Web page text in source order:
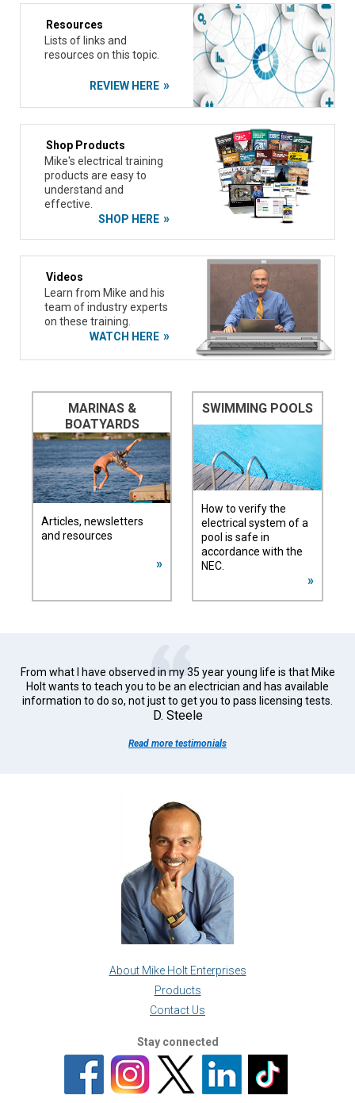
Resources
Lists of links and
resources on this topic.
REVIEW HERE
Shop Products
Mike's electrical training
products are easy to
understand and
effective.
SHOP HERE
Videos
Learn from Mike and his
team of industry experts
on these training.
WATCH HERE
MARINAS &
BOATYARDS
Articles, newsletters
and resources
SWIMMING POOLS
How to verify the
electrical system of a
pool is safe in
accordance with the
NEC.
From what I have observed in my 35 year young life is that Mike
Holt wants to teach you to be an electrician and has available
information to do so, not just to get you to pass licensing tests.
D. Steele
Read more testimonials
About Mike Holt Enterprises
Products
Contact Us
Stay connected